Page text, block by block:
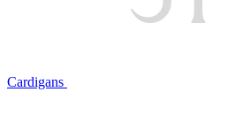
Cardigans